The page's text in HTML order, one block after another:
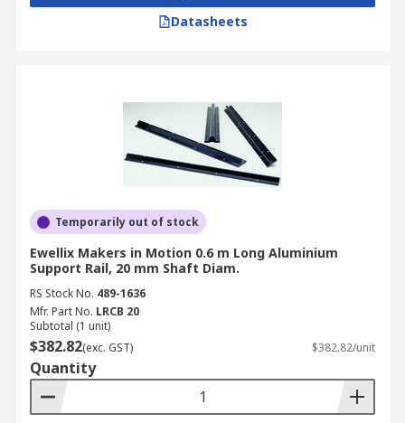
Datasheets
Temporarily out of stock
Ewellix Makers in Motion 0.6 m Long Aluminium
Support Rail, 20 mm Shaft Diam.
RS Stock No. 489-1636
Mfr. Part No. LRCB 20
Subtotal (1 unit)
$382.82(exc. GST) $382.82/unit
Quantity